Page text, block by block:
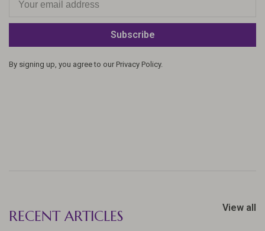
Subscribe
By signing up, you agree to our Privacy Policy.
RECENT ARTICLES View all